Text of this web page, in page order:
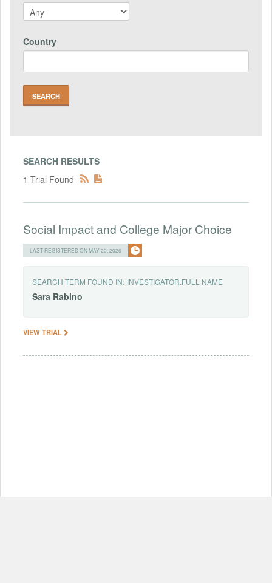
Country
SEARCH RESULTS
1 Trial Found
Social Impact and College Major Choice
LAST REGISTERED ON MAY 20, 2026
SEARCH TERM FOUND IN: INVESTIGATOR.FULL NAME
Sara Rabino
VIEW TRIAL